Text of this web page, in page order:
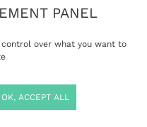
PANEL
control over what you want to
OK, ACCEPT ALL
8542Z / Higher